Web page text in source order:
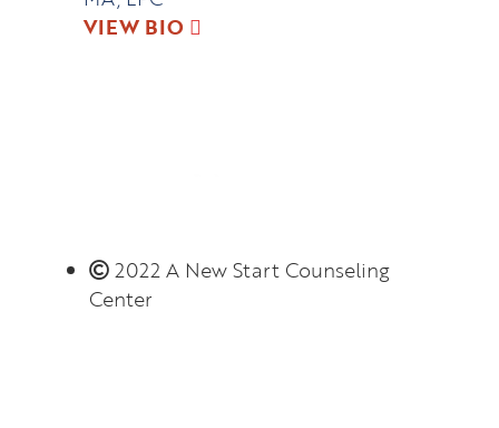
VIEW BIO
2022 A New Start Counseling
Center